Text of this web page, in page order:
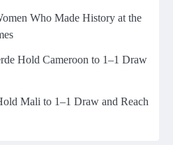
Who Made History at the
Hold Cameroon to 1–1 Draw
Mali to 1–1 Draw and Reach